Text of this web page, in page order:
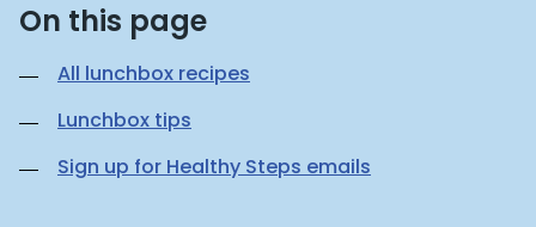
On this page
All lunchbox recipes
Lunchbox tips
Sign up for Healthy Steps emails